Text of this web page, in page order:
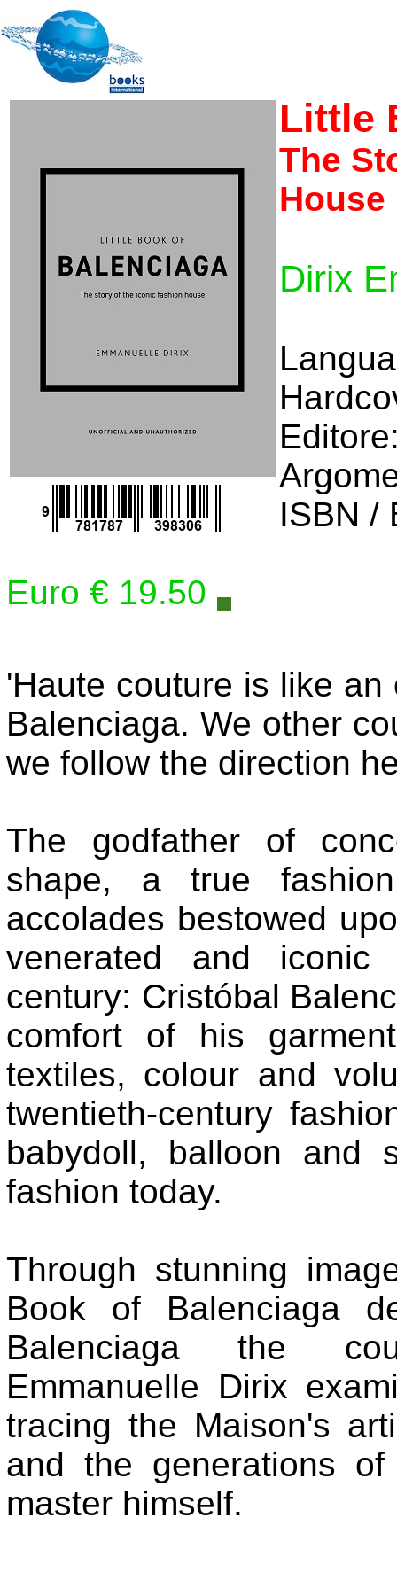
Little
The
House
Dirix
ISBN /
Euro € 19.50
'Haute couture is like
Balenciaga. We other
we follow the direction
The godfather of
shape, a true
accolades bestowed
venerated and
century: Cristóbal
comfort of his
textiles, colour and
twentieth-century
babydoll, balloon and
fashion today.
Through stunning
Book of Balenciaga
Balenciaga the
Emmanuelle Dirix
tracing the Maison's
and the generations
master himself.